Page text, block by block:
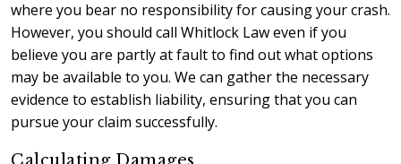
where you bear no responsibility for causing your crash.
However, you should call Whitlock Law even if you
believe you are partly at fault to find out what options
may be available to you. We can gather the necessary
evidence to establish liability, ensuring that you can
pursue your claim successfully.